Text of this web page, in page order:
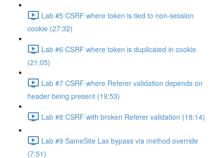
Lab #5 CSRF where token is tied to non-session
cookie (27:32)
Lab #6 CSRF where token is duplicated in cookie
(21:05)
Lab #7 CSRF where Referer validation depends on
header being present (19:53)
Lab #8 CSRF with broken Referer validation (18:14)
Lab #9 SameSite Lax bypass via method override
(7:51)